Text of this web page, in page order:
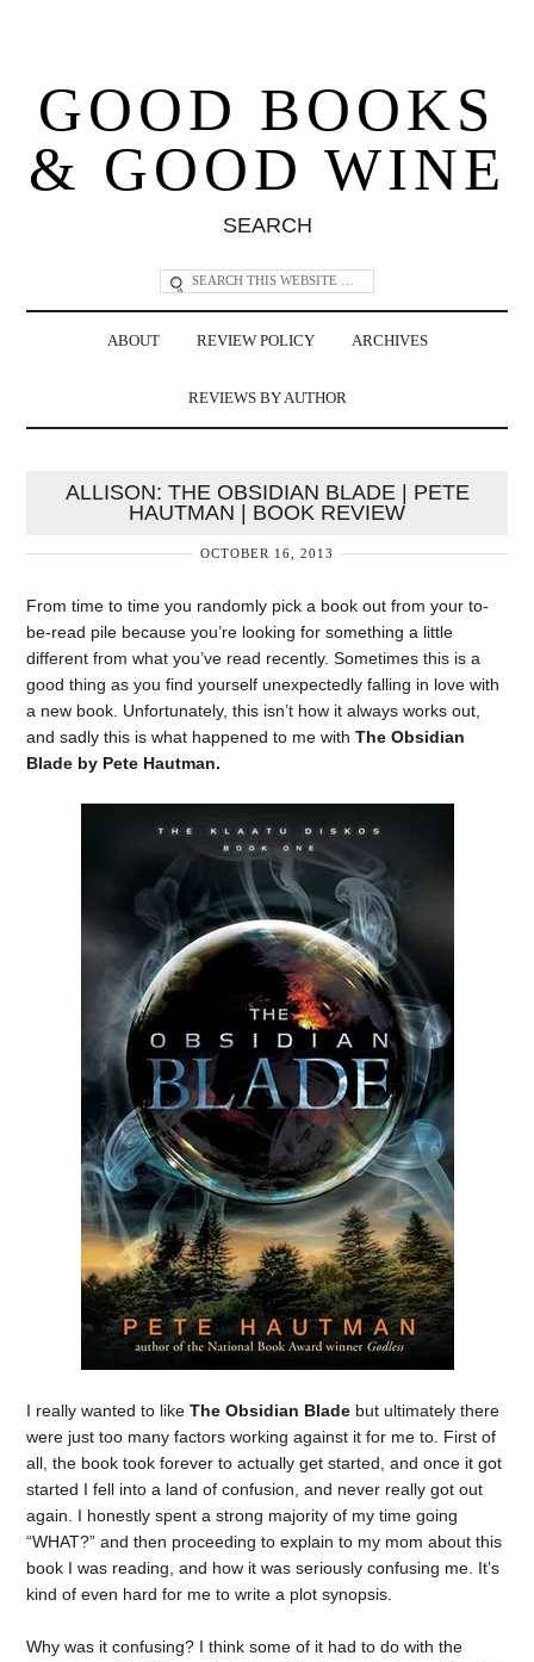
GOOD BOOKS
& GOOD WINE
SEARCH
ABOUT REVIEW POLICY ARCHIVES
REVIEWS BY AUTHOR
ALLISON: THE OBSIDIAN BLADE | PETE
HAUTMAN | BOOK REVIEW
OCTOBER 16, 2013
From time to time you randomly pick a book out from your to-
be-read pile because you’re looking for something a little
different from what you’ve read recently. Sometimes this is a
good thing as you find yourself unexpectedly falling in love with
a new book. Unfortunately, this isn’t how it always works out,
and sadly this is what happened to me withThe Obsidian
Blade by Pete Hautman.
I really wanted to likeThe Obsidian Blade but ultimately there
were just too many factors working against it for me to. First of
all, the book took forever to actually get started, and once it got
started I fell into a land of confusion, and never really got out
again. I honestly spent a strong majority of my time going
“WHAT?” and then proceeding to explain to my mom about this
book I was reading, and how it was seriously confusing me. It’s
kind of even hard for me to write a plot synopsis.
Why was it confusing? I think some of it had to do with the